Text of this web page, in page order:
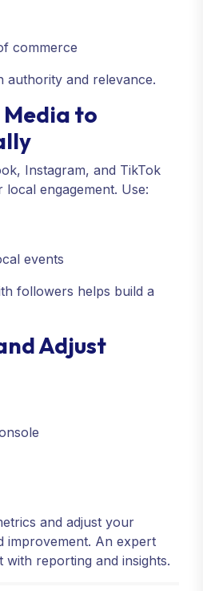
commerce
authority and relevance.
Media to
Instagram, and TikTok
engagement. Use:
events
followers helps build a
Adjust
and adjust your
improvement. An expert
with reporting and insights.